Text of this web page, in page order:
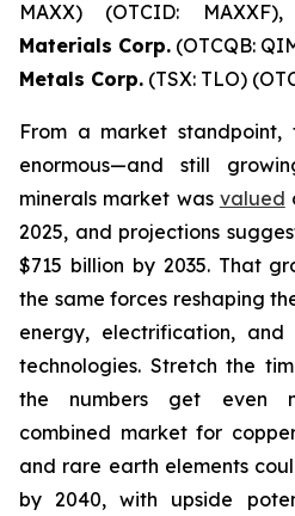
MAXX) (OTCID: MAXXF),
Materials Corp. (OTCQB:
Metals Corp. (TSX: TLO)
From a market
enormous—and still
minerals market was valued
2025, and projections
$715 billion by 2035. That
the same forces reshaping
energy, electrification, and
technologies. Stretch the
the numbers get even
combined market for
and rare earth elements
by 2040, with upside